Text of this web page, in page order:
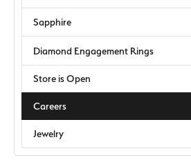
Sapphire
Diamond Engagement Rings
Store is Open
Careers
Jewelry